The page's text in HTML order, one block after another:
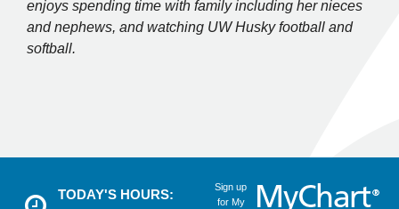
enjoys spending time with family including her nieces
and nephews, and watching UW Husky football and
softball.
TODAY'S HOURS:
Sign up
for My